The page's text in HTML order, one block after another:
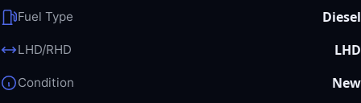
Fuel Type Diesel
LHD/RHD LHD
Condition New